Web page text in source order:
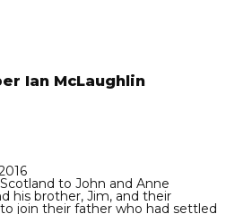
Ian McLaughlin
to John and Anne
his brother, Jim, and their
join their father who had settled